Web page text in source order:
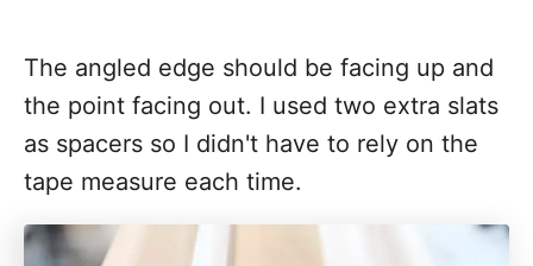
The angled edge should be facing up and
the point facing out. I used two extra slats
as spacers so I didn't have to rely on the
tape measure each time.